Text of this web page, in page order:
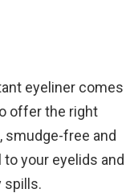
eyeliner comes
offer the right
smudge-free and
your eyelids and
spills.